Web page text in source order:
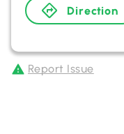
Direction
Report Issue